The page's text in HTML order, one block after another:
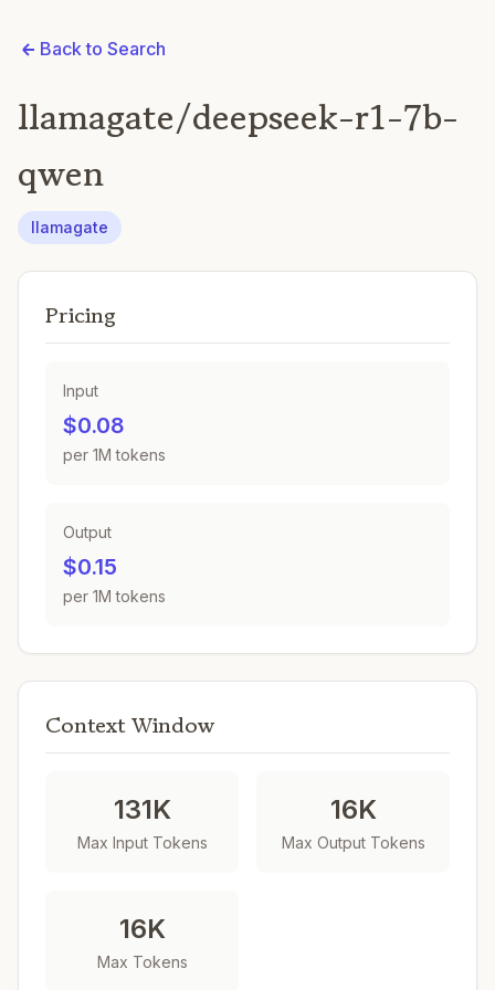
Back to Search
llamagate/deepseek-r1-7b-
qwen
llamagate
Pricing
Input
$0.08
per 1M tokens
Output
$0.15
per 1M tokens
Context Window
131K
Max Input Tokens
16K
Max Output Tokens
16K
Max Tokens